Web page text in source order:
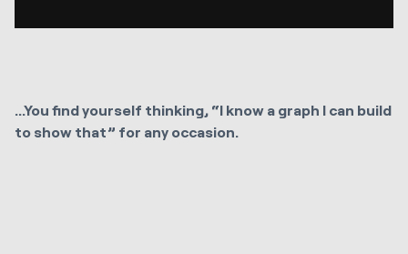
...You find yourself thinking, “I know a graph I can build
to show that” for any occasion.